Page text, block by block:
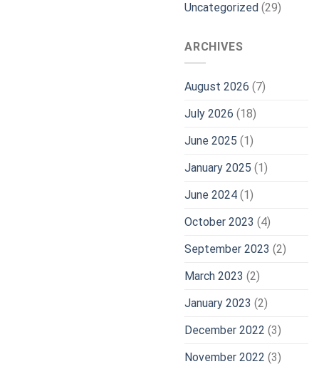
Uncategorized (29)
ARCHIVES
August 2026 (7)
July 2026 (18)
June 2025 (1)
January 2025 (1)
June 2024 (1)
October 2023 (4)
September 2023 (2)
March 2023 (2)
January 2023 (2)
December 2022 (3)
November 2022 (3)